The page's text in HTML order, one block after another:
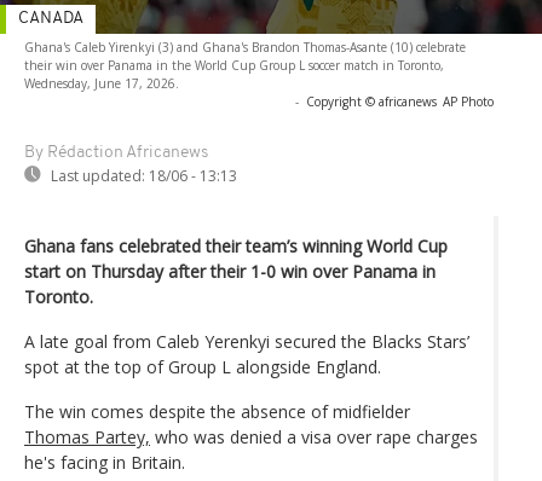
Ghana's Caleb Yirenkyi (3) and Ghana's Brandon Thomas-Asante (10) celebrate
their win over Panama in the World Cup Group L soccer match in Toronto,
Wednesday, June 17, 2026.
- Copyright © africanews AP Photo
By Rédaction Africanews
Last updated: 18/06 - 13:13
CANADA
Ghana fans celebrated their team’s winning World Cup
start on Thursday after their 1-0 win over Panama in
Toronto.
A late goal from Caleb Yerenkyi secured the Blacks Stars’
spot at the top of Group L alongside England.
The win comes despite the absence of midfielder
Thomas Partey, who was denied a visa over rape charges
he's facing in Britain.